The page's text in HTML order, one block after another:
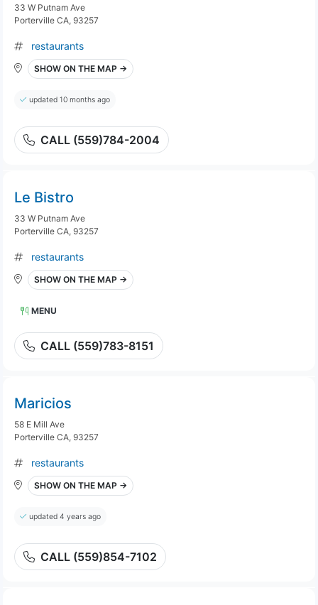
33 W Putnam Ave
Porterville CA, 93257
restaurants
SHOW ON THE MAP →
updated 10 months ago
CALL (559)784-2004
Le Bistro
33 W Putnam Ave
Porterville CA, 93257
restaurants
SHOW ON THE MAP →
MENU
CALL (559)783-8151
Maricios
58 E Mill Ave
Porterville CA, 93257
restaurants
SHOW ON THE MAP →
updated 4 years ago
CALL (559)854-7102